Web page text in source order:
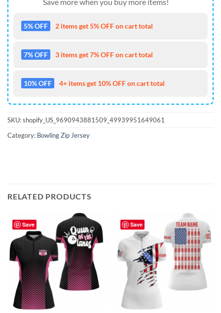
5% OFF 2 items get 5% OFF on cart total
7% OFF 3 items get 7% OFF on cart total
10% OFF 4+ items get 10% OFF on cart total
SKU:shopify_US_9690943881509_49939951649061
Category: Bowling Zip Jersey
RELATED PRODUCTS
Save Save